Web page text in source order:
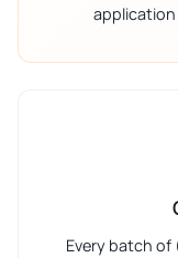
Every batch